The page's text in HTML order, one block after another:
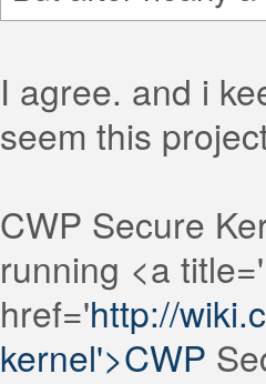
I agree. and i
seem this
CWP Secure
running <a
href='http://
kernel'>CWP